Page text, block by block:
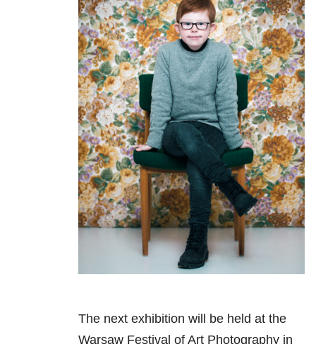
The next exhibition will be held at the
Warsaw Festival of Art Photography in